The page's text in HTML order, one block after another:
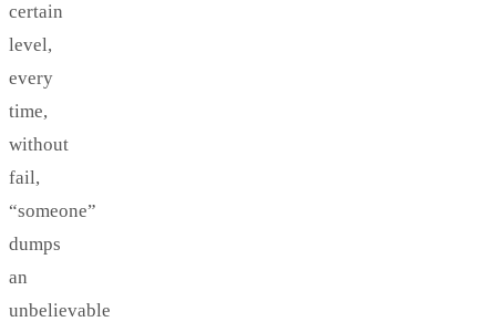
certain
level,
every
time,
without
fail,
“someone”
dumps
an
unbelievable